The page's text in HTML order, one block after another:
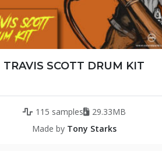
TRAVIS SCOTT DRUM KIT
115 samples
29.33MB
Made by Tony Starks